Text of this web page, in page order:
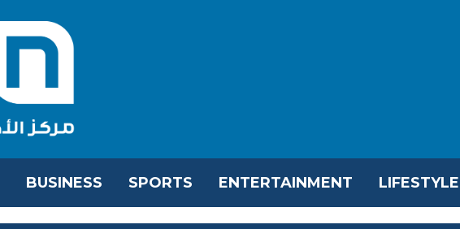
BUSINESS SPORTS ENTERTAINMENT LIFESTYLE